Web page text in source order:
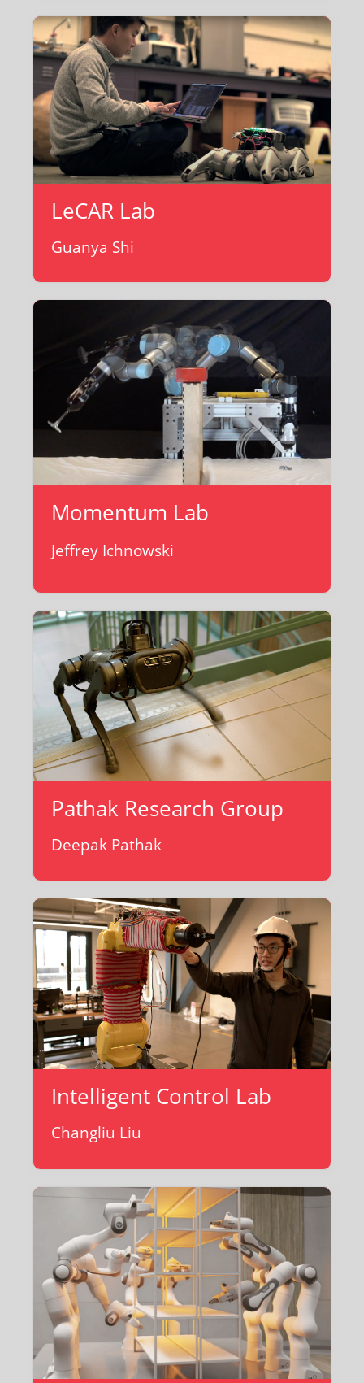
LeCAR Lab
Guanya Shi
Momentum Lab
Jeffrey Ichnowski
Pathak Research Group
Deepak Pathak
Intelligent Control Lab
Changliu Liu